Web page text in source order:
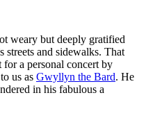
weary but deeply gratified
streets and sidewalks. That
for a personal concert by
us as Gwyllyn the Bard. He
in his fabulous a